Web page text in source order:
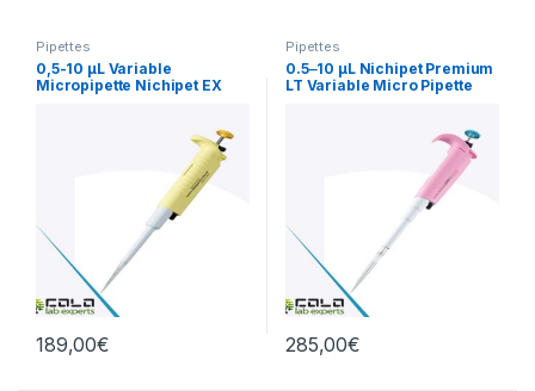
Pipettes
0,5-10 µL Variable
Micropipette Nichipet EX
189,00€
Pipettes
0.5‒10 µL Nichipet Premium
LT Variable Micro Pipette
285,00€